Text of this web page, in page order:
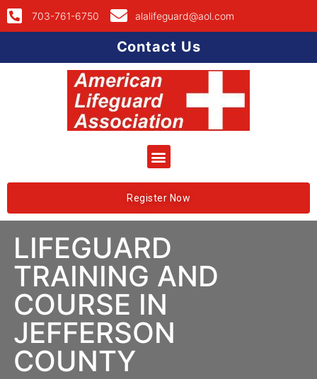
703-761-6750 alalifeguard@aol.com
Contact Us
Register Now
LIFEGUARD
TRAINING AND
COURSE IN
JEFFERSON
COUNTY